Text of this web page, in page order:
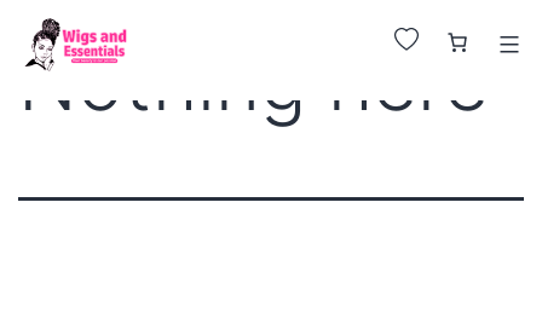
Huge Sale on All Wigs. Up to 25% Off.
Nothing here